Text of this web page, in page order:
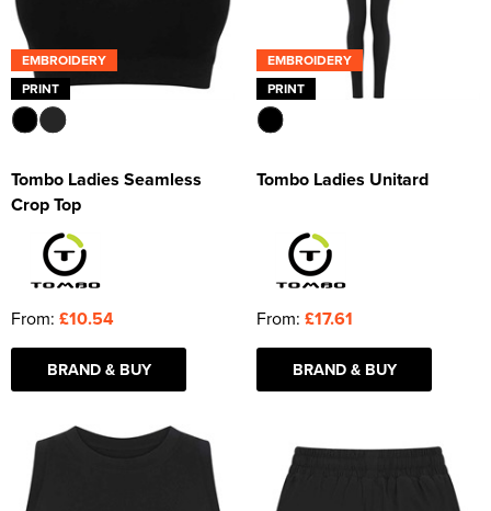
EMBROIDERY
PRINT
Tombo Ladies Seamless
Crop Top
From: £10.54
BRAND & BUY
EMBROIDERY
PRINT
Tombo Ladies Unitard
From: £17.61
BRAND & BUY